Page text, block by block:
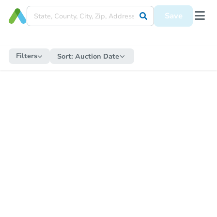
Save
Filters Sort: Auction Date